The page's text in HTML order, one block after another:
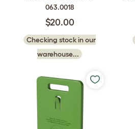
063.0018
$20.00
Checking stock in our
warehouse...